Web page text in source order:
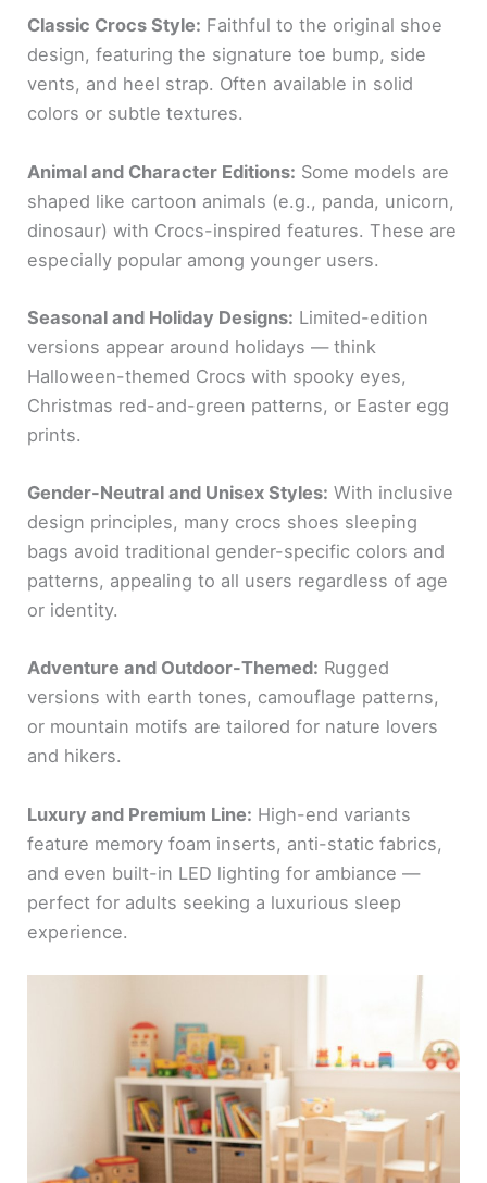
Classic Crocs Style: Faithful to the original shoe
design, featuring the signature toe bump, side
vents, and heel strap. Often available in solid
colors or subtle textures.
Animal and Character Editions: Some models are
shaped like cartoon animals (e.g., panda, unicorn,
dinosaur) with Crocs-inspired features. These are
especially popular among younger users.
Seasonal and Holiday Designs: Limited-edition
versions appear around holidays — think
Halloween-themed Crocs with spooky eyes,
Christmas red-and-green patterns, or Easter egg
prints.
Gender-Neutral and Unisex Styles: With inclusive
design principles, many crocs shoes sleeping
bags avoid traditional gender-specific colors and
patterns, appealing to all users regardless of age
or identity.
Adventure and Outdoor-Themed: Rugged
versions with earth tones, camouflage patterns,
or mountain motifs are tailored for nature lovers
and hikers.
Luxury and Premium Line: High-end variants
feature memory foam inserts, anti-static fabrics,
and even built-in LED lighting for ambiance —
perfect for adults seeking a luxurious sleep
experience.